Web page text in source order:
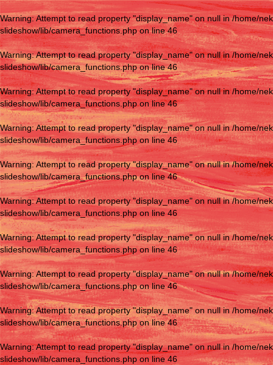
Warning: Attempt to read property "display_name" on null in/home/
slideshow/lib/camera_functions.phpon line46
Warning: Attempt to read property "display_name" on null in/home/
slideshow/lib/camera_functions.phpon line46
Warning: Attempt to read property "display_name" on null in/home/
slideshow/lib/camera_functions.phpon line46
Warning: Attempt to read property "display_name" on null in/home/
slideshow/lib/camera_functions.phpon line 46
Warning: Attempt to read property "display_name" on null in/home/
slideshow/lib/camera_functions.phpon line46
Warning: Attempt to read property "display_name" on null in/home/
slideshow/lib/camera_functions.php on line46
Warning: Attempt to read property "display_name" on null in/home/
slideshow/lib/camera_functions.phpon line46
Warning: Attempt to read property "display_name" on null in/home/
slideshow/lib/camera_functions.phpon line46
Warning: Attempt to read property "display_name" on null in/home/
slideshow/lib/camera_functions.phpon line46
Warning: Attempt to read property "display_name" on null in/home/
slideshow/lib/camera_functions.php on line46